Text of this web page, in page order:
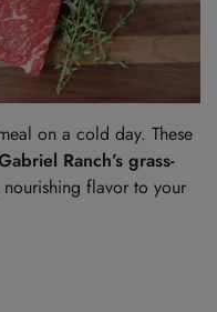
on a cold day. These
Ranch’s grass-
flavor to your